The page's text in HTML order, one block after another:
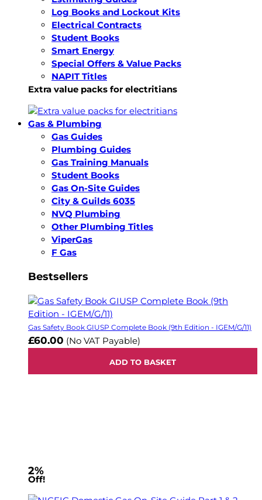
Log Books and Lockout Kits
Electrical Contracts
Student Books
Smart Energy
Special Offers & Value Packs
NAPIT Titles
Extra value packs for electritians
Gas & Plumbing
Gas Guides
Plumbing Guides
Gas Training Manuals
Student Books
Gas On-Site Guides
City & Guilds 6035
NVQ Plumbing
Other Plumbing Titles
ViperGas
F Gas
Bestsellers
Gas Safety Book GIUSP Complete Book (9th Edition - IGEM/G/11)
£60.00 (No VAT Payable)
ADD TO BASKET
2%
Off!